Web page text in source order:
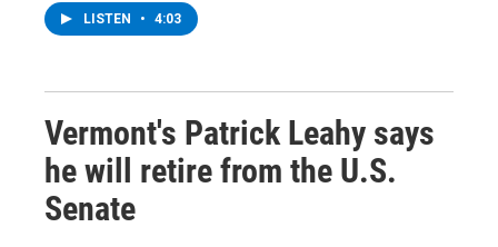
LISTEN • 4:03
Vermont's Patrick Leahy says
he will retire from the U.S.
Senate